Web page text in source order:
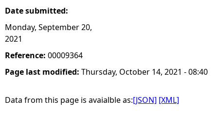
Date submitted:
Monday, September 20,
2021
Reference: 00009364
Page last modified: Thursday, October 14, 2021 - 08:40
Data from this page is avaialble as:[JSON] [XML]